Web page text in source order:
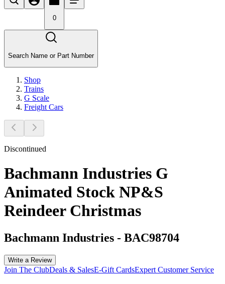
0
Search Name or Part Number
Shop
Trains
G Scale
Freight Cars
Discontinued
Bachmann Industries G
Animated Stock NP&S
Reindeer Christmas
Bachmann Industries - BAC98704
Write a Review
Join The ClubDeals & SalesE-Gift CardsExpert Customer Service